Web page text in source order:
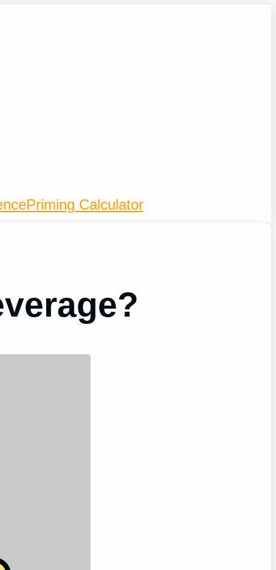
Priming Calculator